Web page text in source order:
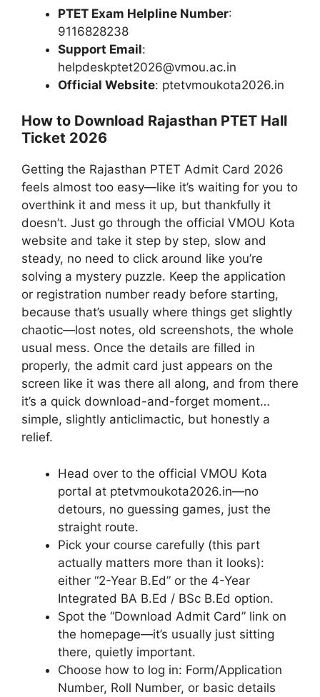
PTET Exam Helpline Number:
9116828238
Support Email:
helpdeskptet2026@vmou.ac.in
Official Website: ptetvmoukota2026.in
How to Download Rajasthan PTET Hall
Ticket 2026
Getting the Rajasthan PTET Admit Card 2026
feels almost too easy—like it’s waiting for you to
overthink it and mess it up, but thankfully it
doesn’t. Just go through the official VMOU Kota
website and take it step by step, slow and
steady, no need to click around like you’re
solving a mystery puzzle. Keep the application
or registration number ready before starting,
because that’s usually where things get slightly
chaotic—lost notes, old screenshots, the whole
usual mess. Once the details are filled in
properly, the admit card just appears on the
screen like it was there all along, and from there
it’s a quick download-and-forget moment…
simple, slightly anticlimactic, but honestly a
relief.
Head over to the official VMOU Kota
portal at ptetvmoukota2026.in—no
detours, no guessing games, just the
straight route.
Pick your course carefully (this part
actually matters more than it looks):
either “2-Year B.Ed” or the 4-Year
Integrated BA B.Ed / BSc B.Ed option.
Spot the “Download Admit Card” link on
the homepage—it’s usually just sitting
there, quietly important.
Choose how to log in: Form/Application
Number, Roll Number, or basic details